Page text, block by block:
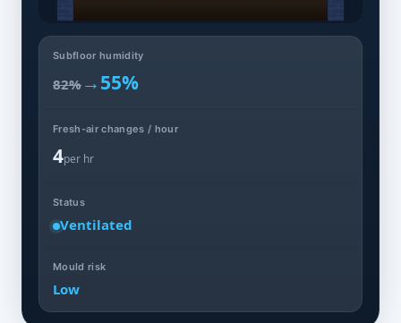
Subfloor humidity
82% →55%
Fresh-air changes / hour
4per hr
Status
Ventilated
Mould risk
Low